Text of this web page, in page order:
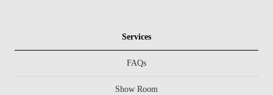
Services
FAQs
Show Room